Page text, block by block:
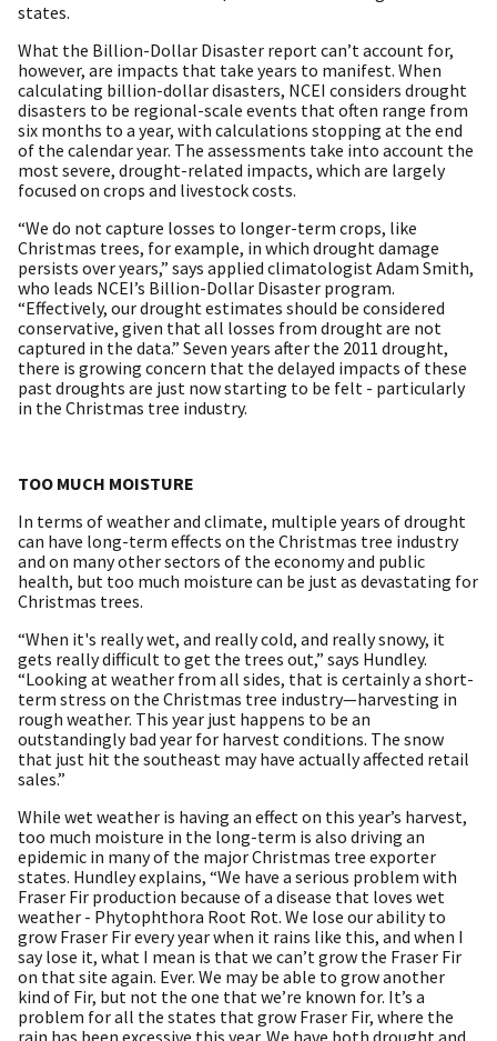
states.
What the Billion-Dollar Disaster report can’t account for,
however, are impacts that take years to manifest. When
calculating billion-dollar disasters, NCEI considers drought
disasters to be regional-scale events that often range from
six months to a year, with calculations stopping at the end
of the calendar year. The assessments take into account the
most severe, drought-related impacts, which are largely
focused on crops and livestock costs.
“We do not capture losses to longer-term crops, like
Christmas trees, for example, in which drought damage
persists over years,” says applied climatologist Adam Smith,
who leads NCEI’s Billion-Dollar Disaster program.
“Effectively, our drought estimates should be considered
conservative, given that all losses from drought are not
captured in the data.” Seven years after the 2011 drought,
there is growing concern that the delayed impacts of these
past droughts are just now starting to be felt - particularly
in the Christmas tree industry.
TOO MUCH MOISTURE
In terms of weather and climate, multiple years of drought
can have long-term effects on the Christmas tree industry
and on many other sectors of the economy and public
health, but too much moisture can be just as devastating for
Christmas trees.
“When it's really wet, and really cold, and really snowy, it
gets really difficult to get the trees out,” says Hundley.
“Looking at weather from all sides, that is certainly a short-
term stress on the Christmas tree industry—harvesting in
rough weather. This year just happens to be an
outstandingly bad year for harvest conditions. The snow
that just hit the southeast may have actually affected retail
sales.”
While wet weather is having an effect on this year’s harvest,
too much moisture in the long-term is also driving an
epidemic in many of the major Christmas tree exporter
states. Hundley explains, “We have a serious problem with
Fraser Fir production because of a disease that loves wet
weather - Phytophthora Root Rot. We lose our ability to
grow Fraser Fir every year when it rains like this, and when I
say lose it, what I mean is that we can’t grow the Fraser Fir
on that site again. Ever. We may be able to grow another
kind of Fir, but not the one that we’re known for. It’s a
problem for all the states that grow Fraser Fir, where the
rain has been excessive this year. We have both drought and